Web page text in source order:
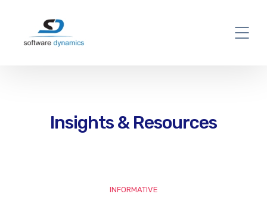
Insights & Resources
INFORMATIVE